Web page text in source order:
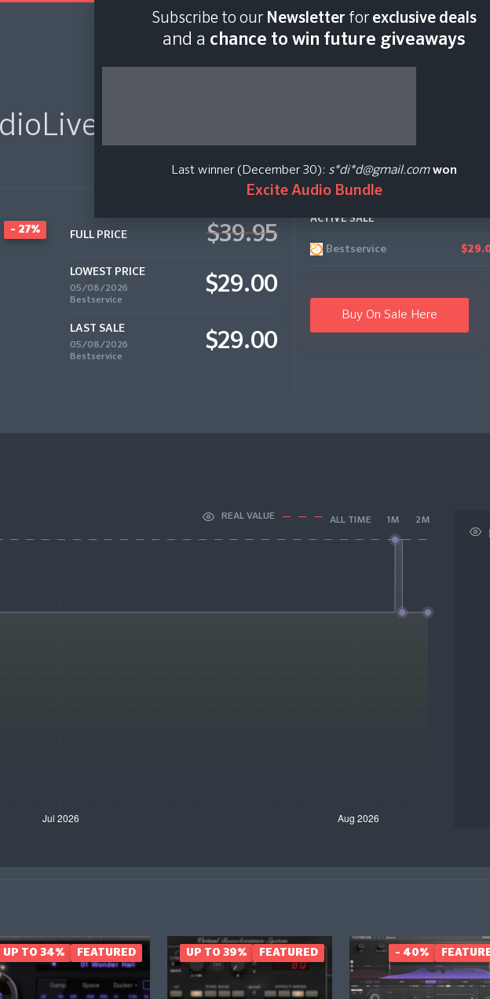
Last scan:04:31
Classic Video
- 27% FULL PRICE $39.95
LOWEST PRICE
05/08/2026
Bestservice
$29.00
LAST SALE
05/08/2026
Bestservice
$29.00
ACTIVE SALE
Bestservice
Buy On Sale Here
REAL VALUE ALL TIME 1M 2M
UP TO 34% FEATURED UP TO 39% FEATURED - 40%
Subscribe to our Newsletter for exclusive deals
and a chance to win future giveaways
Last winner (December 30): s*di*d@gmail.com won
Excite Audio Bundle